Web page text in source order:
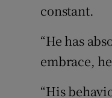
constant.
“He has
embrace,
“His